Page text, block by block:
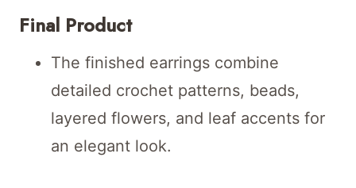
Final Product
The finished earrings combine
detailed crochet patterns, beads,
layered flowers, and leaf accents for
an elegant look.